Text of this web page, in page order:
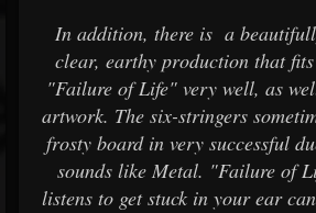
In addition, there is a
clear, earthy production that
"Failure of Life" very well, as
artwork. The six-stringers
frosty board in very successful
sounds like Metal. "Failure of
listens to get stuck in your ear